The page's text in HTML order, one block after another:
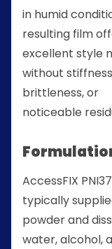
in humid
resulting film
excellent style
without
brittleness, or
noticeable
AccessFIX
typically
powder and
water, alcohol,